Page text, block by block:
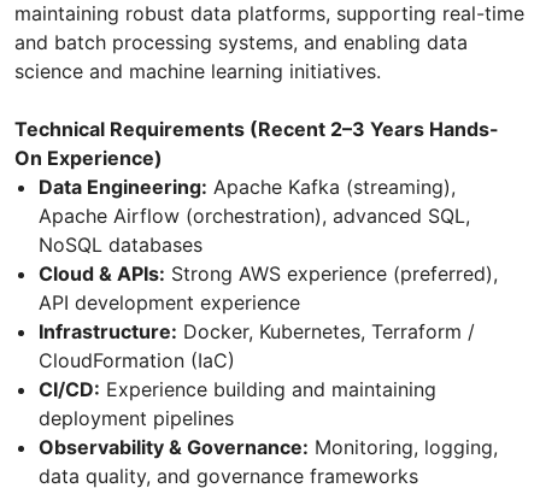
maintaining robust data platforms, supporting real-time
and batch processing systems, and enabling data
science and machine learning initiatives.
Technical Requirements (Recent 2–3 Years Hands-
On Experience)
Data Engineering: Apache Kafka (streaming),
Apache Airflow (orchestration), advanced SQL,
NoSQL databases
Cloud & APIs: Strong AWS experience (preferred),
API development experience
Infrastructure: Docker, Kubernetes, Terraform /
CloudFormation (IaC)
CI/CD: Experience building and maintaining
deployment pipelines
Observability & Governance: Monitoring, logging,
data quality, and governance frameworks